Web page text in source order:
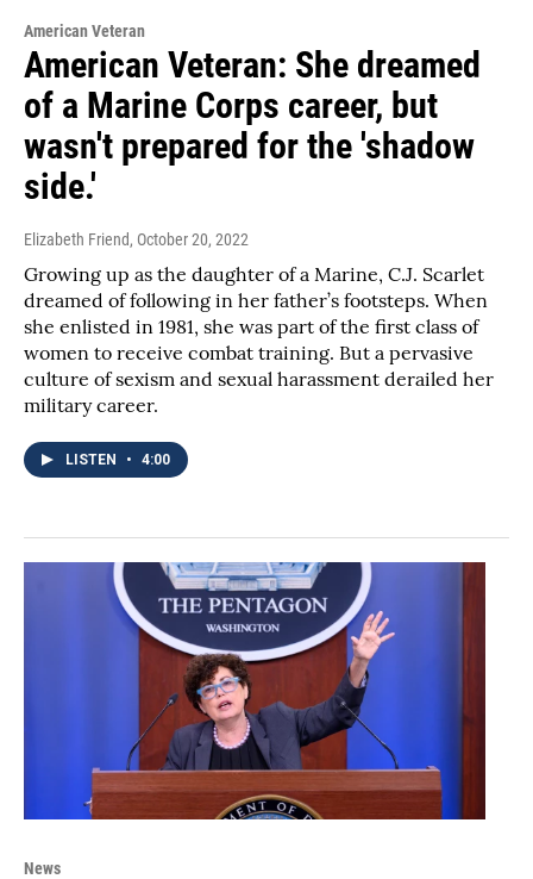
American Veteran
American Veteran: She dreamed
of a Marine Corps career, but
wasn't prepared for the 'shadow
side.'
Elizabeth Friend, October 20, 2022
Growing up as the daughter of a Marine, C.J. Scarlet
dreamed of following in her father’s footsteps. When
she enlisted in 1981, she was part of the first class of
women to receive combat training. But a pervasive
culture of sexism and sexual harassment derailed her
military career.
LISTEN • 4:00
News